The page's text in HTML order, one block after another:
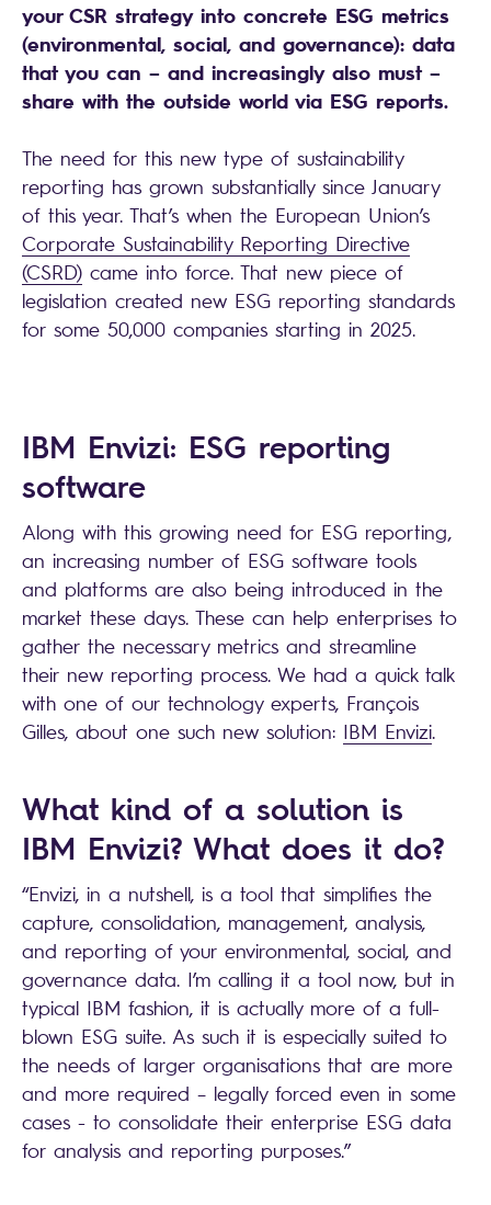
your CSR strategy into concrete ESG metrics
(environmental, social, and governance): data
that you can – and increasingly also must –
share with the outside world via ESG reports.
The need for this new type of sustainability
reporting has grown substantially since January
of this year. That’s when the European Union’s
Corporate Sustainability Reporting Directive
(CSRD) came into force. That new piece of
legislation created new ESG reporting standards
for some 50,000 companies starting in 2025.
IBM Envizi: ESG reporting
software
Along with this growing need for ESG reporting,
an increasing number of ESG software tools
and platforms are also being introduced in the
market these days. These can help enterprises to
gather the necessary metrics and streamline
their new reporting process. We had a quick talk
with one of our technology experts, François
Gilles, about one such new solution: IBM Envizi.
What kind of a solution is
IBM Envizi? What does it do?
“Envizi, in a nutshell, is a tool that simplifies the
capture, consolidation, management, analysis,
and reporting of your environmental, social, and
governance data. I’m calling it a tool now, but in
typical IBM fashion, it is actually more of a full-
blown ESG suite. As such it is especially suited to
the needs of larger organisations that are more
and more required – legally forced even in some
cases - to consolidate their enterprise ESG data
for analysis and reporting purposes.”